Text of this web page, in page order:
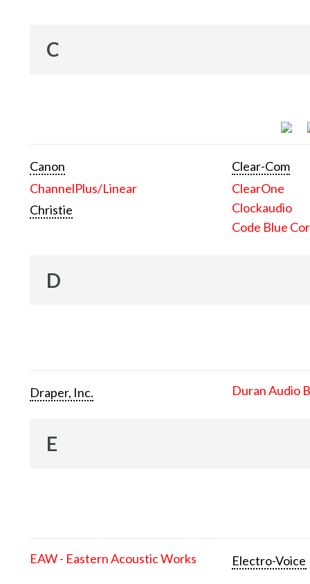
C
Canon
ChannelPlus/Linear
Christie
Clear-Com
ClearOne
Clockaudio
Code Blue
D
Draper, Inc. Duran Audio
E
EAW - Eastern Acoustic Works Electro-Voice